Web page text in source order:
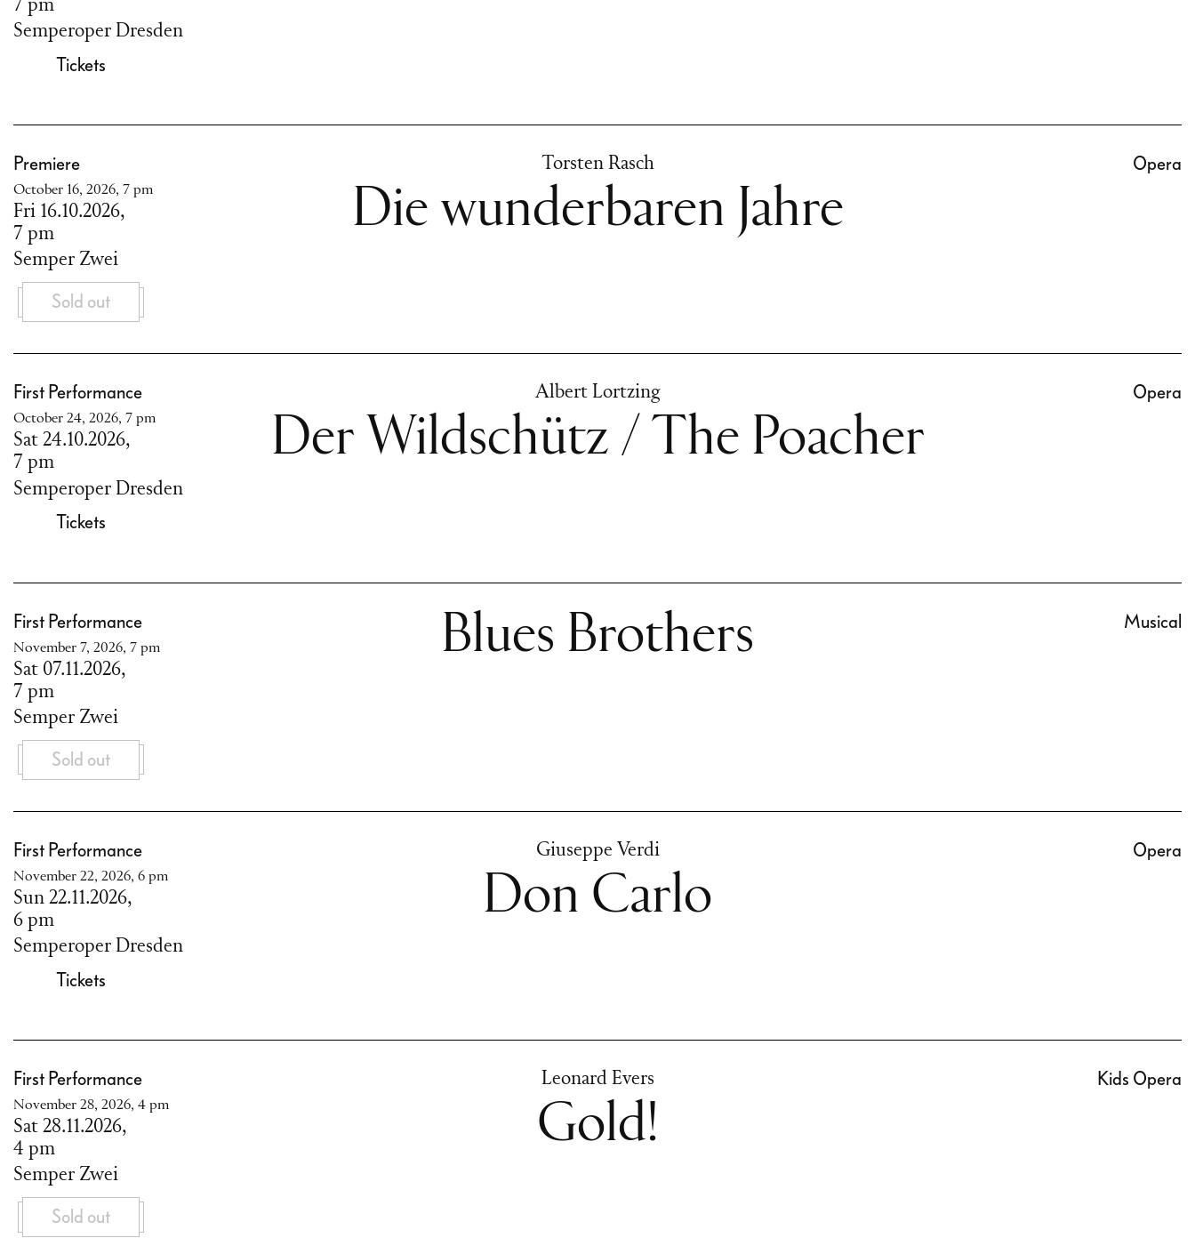
7 pm
Semperoper Dresden
Tickets
Die wunderbaren Jahre
Torsten Rasch Opera
Premiere
October 16, 2026, 7 pm
Fri 16.10.2026,
7 pm
Semper Zwei
Sold out
Der Wildschütz / The Poacher
Albert Lortzing Opera
First Performance
October 24, 2026, 7 pm
Sat 24.10.2026,
7 pm
Semperoper Dresden
Tickets
Blues Brothers Musical
First Performance
November 7, 2026, 7 pm
Sat 07.11.2026,
7 pm
Semper Zwei
Sold out
Don Carlo
Giuseppe Verdi Opera
First Performance
November 22, 2026, 6 pm
Sun 22.11.2026,
6 pm
Semperoper Dresden
Tickets
Gold!
Leonard Evers Kids Opera
First Performance
November 28, 2026, 4 pm
Sat 28.11.2026,
4 pm
Semper Zwei
Sold out